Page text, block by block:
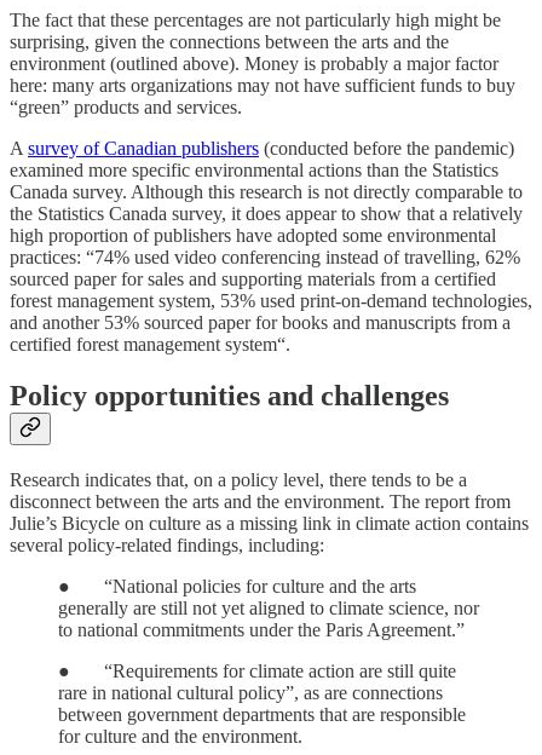
The fact that these percentages are not particularly high might be
surprising, given the connections between the arts and the
environment (outlined above). Money is probably a major factor
here: many arts organizations may not have sufficient funds to buy
“green” products and services.
A survey of Canadian publishers (conducted before the pandemic)
examined more specific environmental actions than the Statistics
Canada survey. Although this research is not directly comparable to
the Statistics Canada survey, it does appear to show that a relatively
high proportion of publishers have adopted some environmental
practices: “74% used video conferencing instead of travelling, 62%
sourced paper for sales and supporting materials from a certified
forest management system, 53% used print-on-demand technologies,
and another 53% sourced paper for books and manuscripts from a
certified forest management system“.
Policy opportunities and challenges
Research indicates that, on a policy level, there tends to be a
disconnect between the arts and the environment. The report from
Julie’s Bicycle on culture as a missing link in climate action contains
several policy-related findings, including:
● “National policies for culture and the arts
generally are still not yet aligned to climate science, nor
to national commitments under the Paris Agreement.”
● “Requirements for climate action are still quite
rare in national cultural policy”, as are connections
between government departments that are responsible
for culture and the environment.